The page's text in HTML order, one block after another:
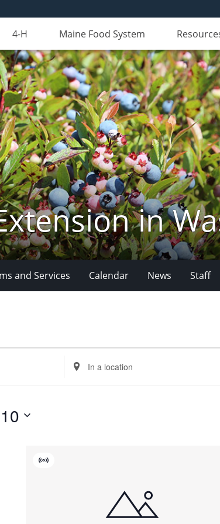
4-H Maine Food System
in
and Services Calendar News Staff
Enter
Location.
Search
Virtual